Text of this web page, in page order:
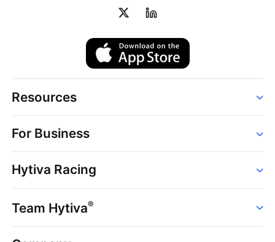
Resources
Strains
Dispensaries
Brands
News
Hytiva Shop
For Business
Point of Sale
Dispensary Solutions
Delivery Services
Support
Hytiva Racing
Events
Resources
Team Hytiva®